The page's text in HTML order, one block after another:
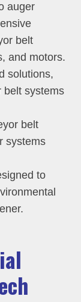
auger
belt
and motors.
solutions,
belt systems
belt
systems
to